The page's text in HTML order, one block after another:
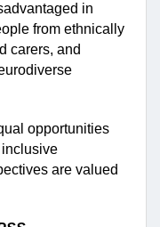
in
from ethnically
carers, and
opportunities
are valued